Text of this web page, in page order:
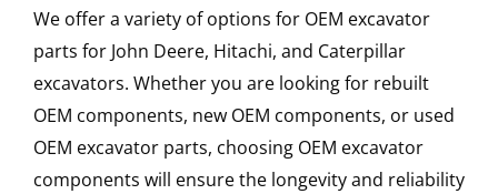
We offer a variety of options for OEM excavator
parts for John Deere, Hitachi, and Caterpillar
excavators. Whether you are looking for rebuilt
OEM components, new OEM components, or used
OEM excavator parts, choosing OEM excavator
components will ensure the longevity and reliability